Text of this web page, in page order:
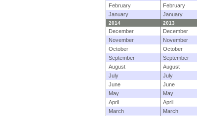
February
February
January
January
2014 2013
December December
November
November
October
October
September
September
August
August
July
July
June
June
May
May
April
April
March
March